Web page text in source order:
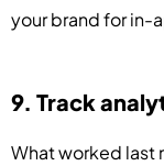
your brand for in-
9. Track
What worked last